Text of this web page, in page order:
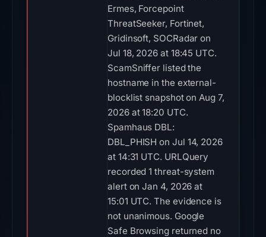
Ermes, Forcepoint
ThreatSeeker, Fortinet,
Gridinsoft, SOCRadar on
Jul 18, 2026 at 18:45 UTC.
ScamSniffer listed the
hostname in the external-
blocklist snapshot on Aug 7,
2026 at 18:20 UTC.
Spamhaus DBL:
DBL_PHISH on Jul 14, 2026
at 14:31 UTC. URLQuery
recorded 1 threat-system
alert on Jan 4, 2026 at
15:01 UTC. The evidence is
not unanimous. Google
Safe Browsing returned no